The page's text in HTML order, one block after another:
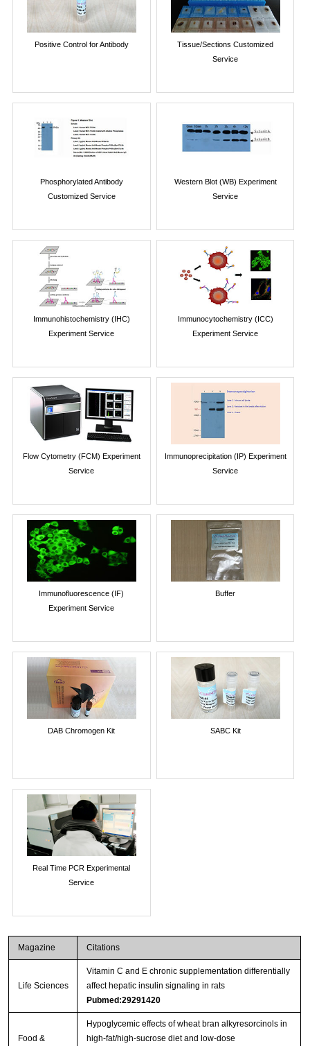
Positive Control for Antibody
Tissue/Sections Customized
Service
Phosphorylated Antibody
Customized Service
Western Blot (WB) Experiment
Service
Immunohistochemistry (IHC)
Experiment Service
Immunocytochemistry (ICC)
Experiment Service
Flow Cytometry (FCM) Experiment
Service
Immunoprecipitation (IP) Experiment
Service
Immunofluorescence (IF)
Experiment Service
Buffer
DAB Chromogen Kit SABC Kit
Real Time PCR Experimental
Service
Magazine Citations
Life Sciences
Vitamin C and E chronic supplementation differentially
affect hepatic insulin signaling in rats
Pubmed:29291420
Food &
Hypoglycemic effects of wheat bran alkyresorcinols in
high-fat/high-sucrose diet and low-dose